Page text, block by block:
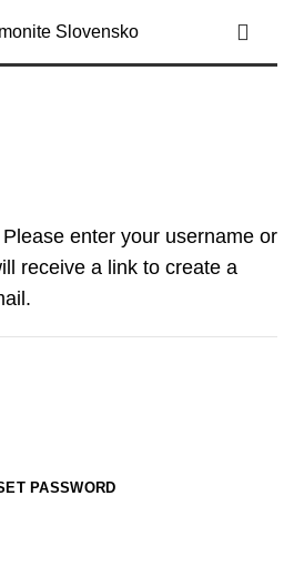
enter your username or
receive a link to create a
PASSWORD